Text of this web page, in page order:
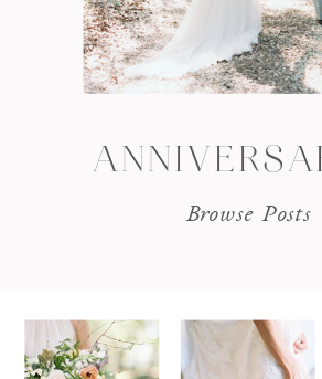
Browse Posts